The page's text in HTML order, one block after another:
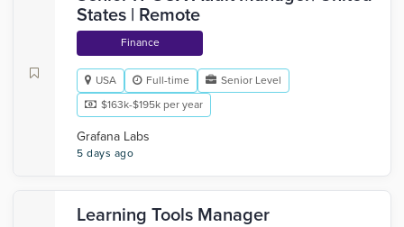
States | Remote
Finance
USA Full-time
Senior Level
$163k-$195k per year
Grafana Labs
5 days ago
Learning Tools Manager